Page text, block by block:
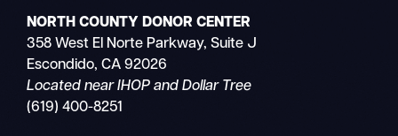
NORTH COUNTY DONOR CENTER
358 West El Norte Parkway, Suite J
Escondido, CA 92026
Located near IHOP and Dollar Tree
(619) 400-8251